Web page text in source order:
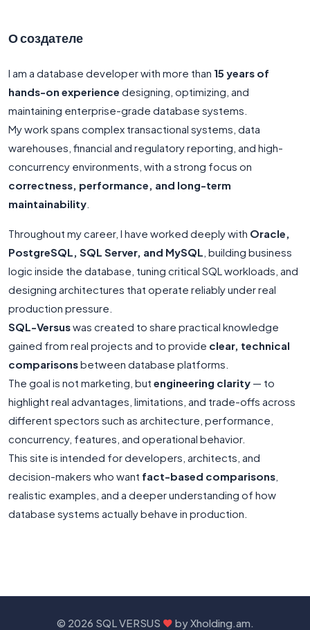
О создателе
I am a database developer with more than 15 years of
hands-on experience designing, optimizing, and
maintaining enterprise-grade database systems.
My work spans complex transactional systems, data
warehouses, financial and regulatory reporting, and high-
concurrency environments, with a strong focus on
correctness, performance, and long-term
maintainability
Throughout my career, I have worked deeply with Oracle,
PostgreSQL, SQL Server, and MySQL , building business
logic inside the database, tuning critical SQL workloads, and
designing architectures that operate reliably under real
production pressure.
SQL-Versuswas created to share practical knowledge
gained from real projects and to provide clear, technical
comparisonsbetween database platforms.
The goal is not marketing, but engineering clarity — to
highlight real advantages, limitations, and trade-offs across
different spectors such as architecture, performance,
concurrency, features, and operational behavior.
This site is intended for developers, architects, and
decision-makers who want fact-based comparisons
realistic examples, and a deeper understanding of how
database systems actually behave in production.
© 2026 SQL VERSUS byXholding.am.